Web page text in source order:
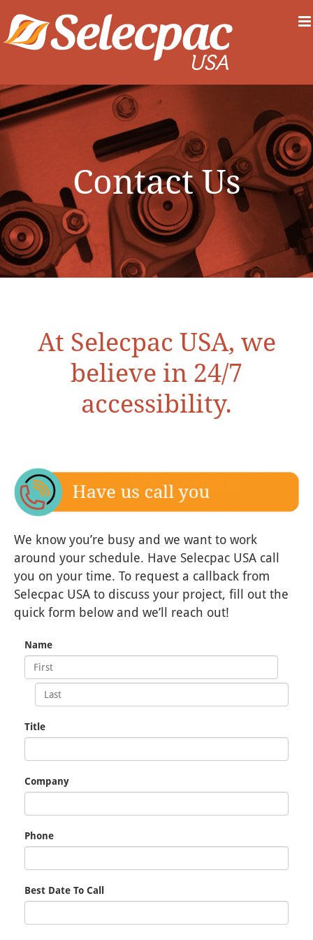
to
content
Contact Us
At Selecpac USA, we
believe in 24/7
accessibility.
We know you’re busy and we want to work
around your schedule. Have Selecpac USA call
you on your time. To request a callback from
Selecpac USA to discuss your project, fill out the
quick form below and we’ll reach out!
Name
Title
Company
Phone
Best Date To Call